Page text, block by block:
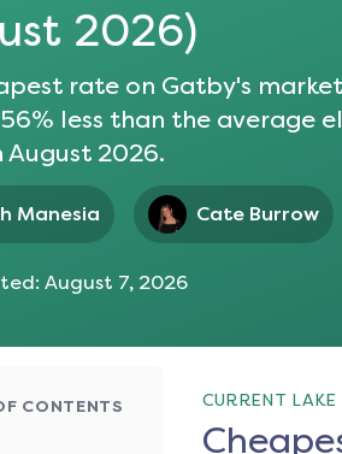
2026)
rate on Gatby's
56% less than the average
August 2026.
Manesia Cate Burrow
August 7, 2026
CONTENTS CURRENT